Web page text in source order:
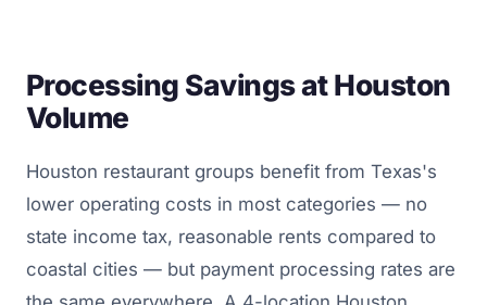
Processing Savings at Houston
Volume
Houston restaurant groups benefit from Texas's
lower operating costs in most categories — no
state income tax, reasonable rents compared to
coastal cities — but payment processing rates are